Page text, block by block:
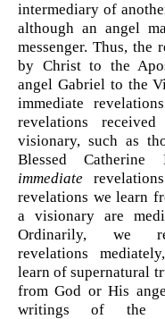
intermediary of
although an angel
messenger. Thus, the
by Christ to the
angel Gabriel to the
immediate
revelations
visionary, such as
Blessed Catherine
immediate
revelations we learn
a visionary are
Ordinarily, we
revelations
learn of supernatural
from God or His
writings of the